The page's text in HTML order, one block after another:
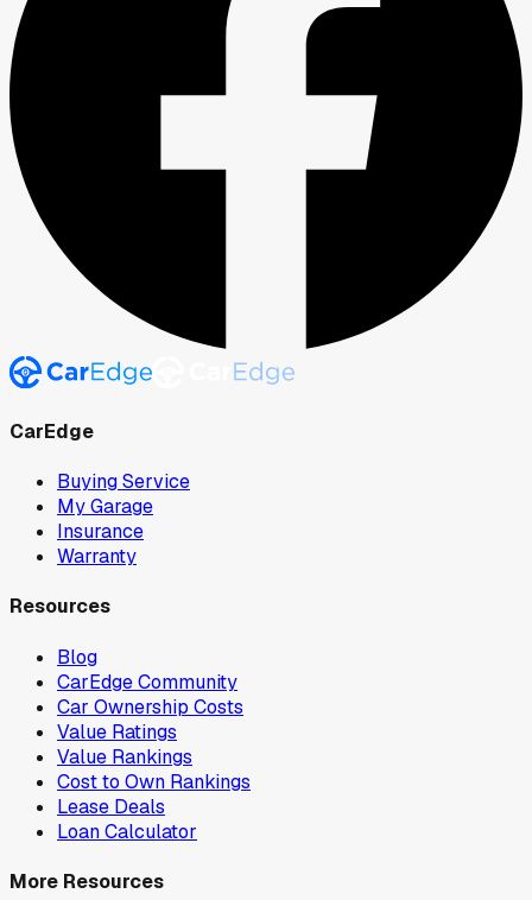
CarEdge
Buying Service
My Garage
Insurance
Warranty
Resources
Blog
CarEdge Community
Car Ownership Costs
Value Ratings
Value Rankings
Cost to Own Rankings
Lease Deals
Loan Calculator
More Resources